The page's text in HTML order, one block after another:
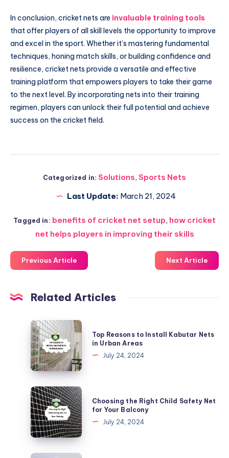
In conclusion, cricket nets are invaluable training tools
that offer players of all skill levels the opportunity to improve
and excel in the sport. Whether it’s mastering fundamental
techniques, honing match skills, or building confidence and
resilience, cricket nets provide a versatile and effective
training platform that empowers players to take their game
to the next level. By incorporating nets into their training
regimen, players can unlock their full potential and achieve
success on the cricket field.
Categorized in: Solutions, Sports Nets
Last Update: March 21, 2024
Tagged in: benefits of cricket net setup, how cricket
net helps players in improving their skills
Previous Article Next Article
Related Articles
Top
Reasons
to
Install
Kabutar
Nets
in
Urban
Areas
Top Reasons to Install Kabutar Nets
in Urban Areas
July 24, 2024
Choosing
the
Right
Child
Safety
Net
Choosing the Right Child Safety Net
for Your Balcony
July 24, 2024